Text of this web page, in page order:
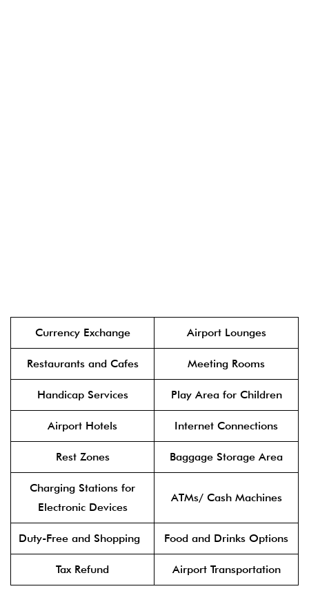
Currency Exchange Airport Lounges
Restaurants and Cafes Meeting Rooms
Handicap Services Play Area for Children
Airport Hotels Internet Connections
Rest Zones Baggage Storage Area
Charging Stations for
Electronic Devices
ATMs/ Cash Machines
Duty-Free and Shopping Food and Drinks Options
Tax Refund Airport Transportation